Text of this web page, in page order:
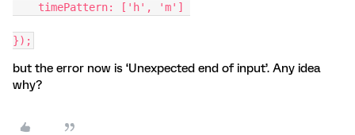
    timePattern: ['h', 'm']
});
but the error now is ‘Unexpected end of input’. Any idea
why?